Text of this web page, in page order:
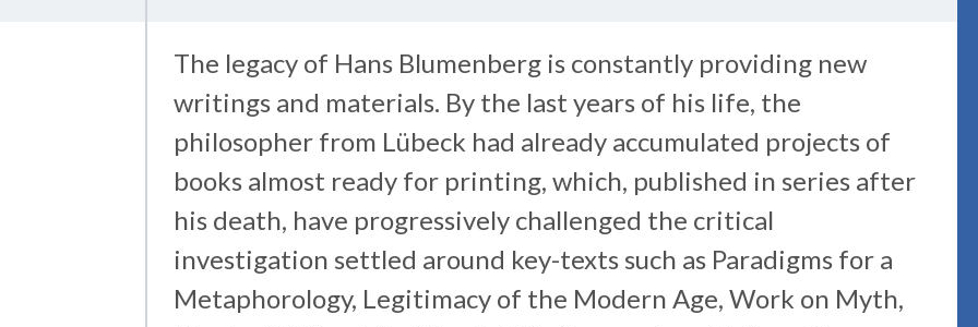
The legacy of Hans Blumenberg is constantly providing new
writings and materials. By the last years of his life, the
philosopher from Lübeck had already accumulated projects of
books almost ready for printing, which, published in series after
his death, have progressively challenged the critical
investigation settled around key-texts such as Paradigms for a
Metaphorology, Legitimacy of the Modern Age, Work on Myth,